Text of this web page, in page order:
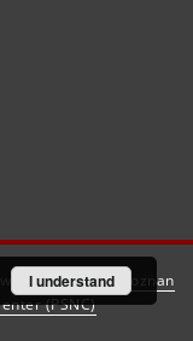
created by
Poznan
(PSNC)
I understand